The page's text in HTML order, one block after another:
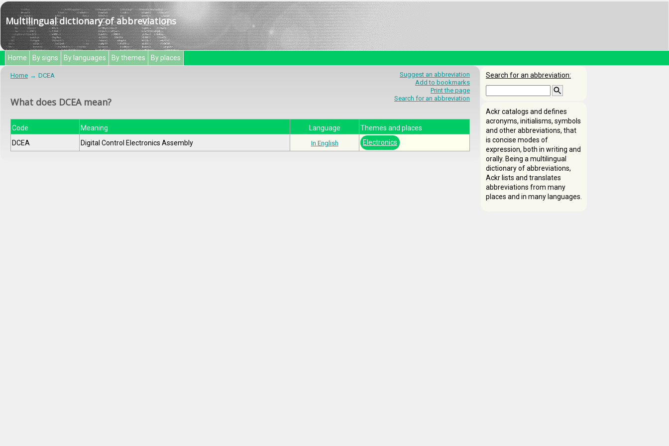
Multilingual dictionary of abbreviations
Home By signs By languages By themes By places
Suggest an abbreviation
Add to bookmarks
Print the page
Search for an abbreviation
Home DCEA
What does DCEA mean?
Code Meaning Language
Themes and places
DCEA
Digital Control Electronics Assembly In English Electronics
Search for an abbreviation:
Ackr catalogs and defines
acronyms, initialisms, symbols
and other abbreviations, that
is concise modes of
expression, both in writing and
orally. Being a multilingual
dictionary of abbreviations,
Ackr lists and translates
abbreviations from many
places and in many languages.